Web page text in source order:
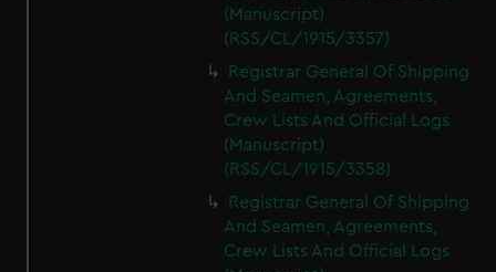
(Manuscript)
(RSS/CL/1915/3357)
Registrar General Of Shipping
And Seamen, Agreements,
Crew Lists And Official Logs
(Manuscript)
(RSS/CL/1915/3358)
Registrar General Of Shipping
And Seamen, Agreements,
Crew Lists And Official Logs